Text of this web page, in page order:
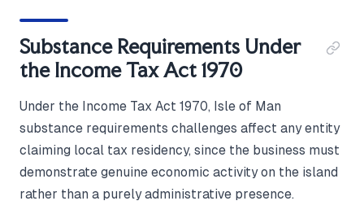
Substance Requirements Under
the Income Tax Act 1970
Under the Income Tax Act 1970, Isle of Man
substance requirements challenges affect any entity
claiming local tax residency, since the business must
demonstrate genuine economic activity on the island
rather than a purely administrative presence.